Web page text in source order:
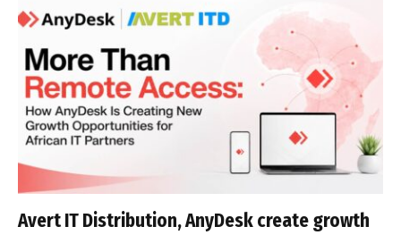
Avert IT Distribution, AnyDesk create growth